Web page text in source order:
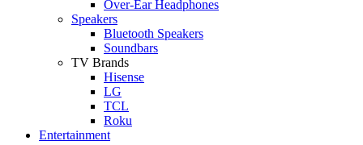
Over-Ear Headphones
Speakers
Bluetooth Speakers
Soundbars
TV Brands
Hisense
LG
TCL
Roku
Entertainment